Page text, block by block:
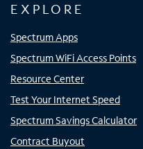
EXPLORE
Spectrum Apps
Spectrum WiFi Access Points
Resource Center
Test Your Internet Speed
Spectrum Savings Calculator
Contract Buyout